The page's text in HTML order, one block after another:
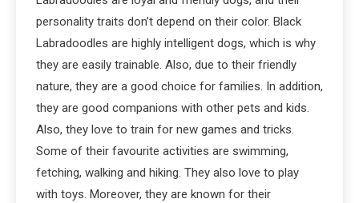
personality traits don’t depend on their color. Black
Labradoodles are highly intelligent dogs, which is why
they are easily trainable. Also, due to their friendly
nature, they are a good choice for families. In addition,
they are good companions with other pets and kids.
Also, they love to train for new games and tricks.
Some of their favourite activities are swimming,
fetching, walking and hiking. They also love to play
with toys. Moreover, they are known for their